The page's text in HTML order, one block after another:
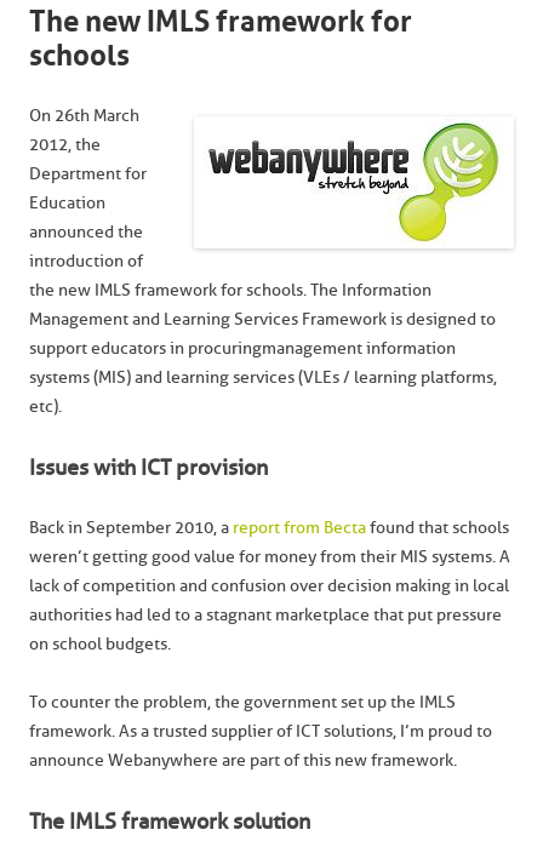
The new IMLS framework for
schools
On 26th March
2012, the
Department for
Education
announced the
introduction of
the new IMLS framework for schools. The Information
Management and Learning Services Framework is designed to
support educators in procuringmanagement information
systems (MIS) and learning services (VLEs / learning platforms,
etc).
Issues with ICT provision
Back in September 2010, a report from Bectafound that schools
weren’t getting good value for money from their MIS systems. A
lack of competition and confusion over decision making in local
authorities had led to a stagnant marketplace that put pressure
on school budgets.
To counter the problem, the government set up the IMLS
framework. As a trusted supplier of ICT solutions, I’m proud to
announce Webanywhere are part of this new framework.
The IMLS framework solution